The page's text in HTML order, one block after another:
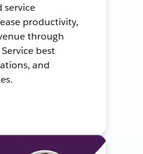
service
productivity,
through
best
and